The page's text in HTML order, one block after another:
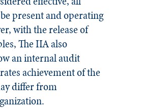
present and operating
with the release of
The IIA also
an internal audit
achievement of the
differ from